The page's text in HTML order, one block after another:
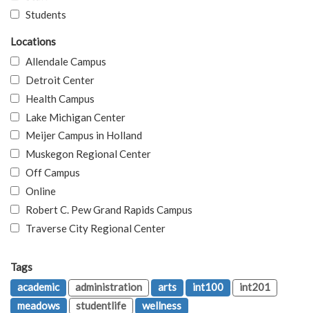
Students
Locations
Allendale Campus
Detroit Center
Health Campus
Lake Michigan Center
Meijer Campus in Holland
Muskegon Regional Center
Off Campus
Online
Robert C. Pew Grand Rapids Campus
Traverse City Regional Center
Tags
academic
administration arts int100
int201
meadows
studentlife wellness